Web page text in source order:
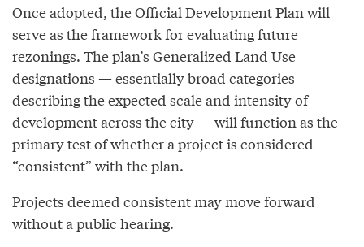
Once adopted, the Official Development Plan will
serve as the framework for evaluating future
rezonings. The plan’s Generalized Land Use
designations — essentially broad categories
describing the expected scale and intensity of
development across the city — will function as the
primary test of whether a project is considered
“consistent” with the plan.
Projects deemed consistent may move forward
without a public hearing.